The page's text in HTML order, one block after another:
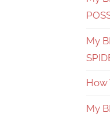
My
How
My